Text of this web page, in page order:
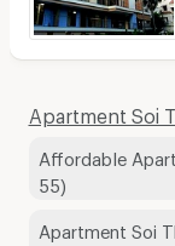
Apartment Soi
Affordable
55)
Apartment Soi